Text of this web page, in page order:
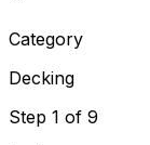
Category
Decking
Step 1 of 9